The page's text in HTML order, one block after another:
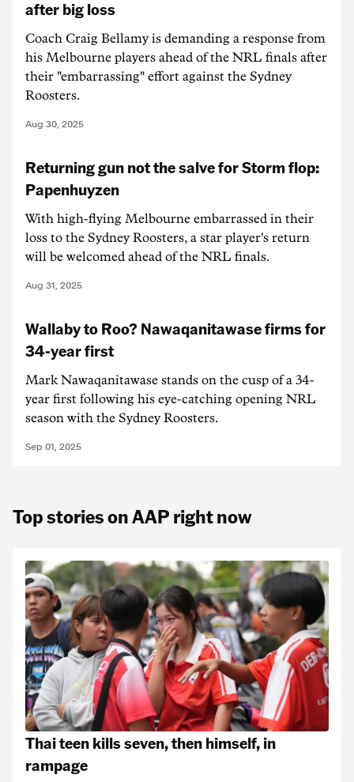
after big loss
Coach Craig Bellamy is demanding a response from
his Melbourne players ahead of the NRL finals after
their "embarrassing" effort against the Sydney
Roosters.
Aug 30, 2025
Returning gun not the salve for Storm flop:
Papenhuyzen
With high-flying Melbourne embarrassed in their
loss to the Sydney Roosters, a star player's return
will be welcomed ahead of the NRL finals.
Aug 31, 2025
Wallaby to Roo? Nawaqanitawase firms for
34-year first
Mark Nawaqanitawase stands on the cusp of a 34-
year first following his eye-catching opening NRL
season with the Sydney Roosters.
Sep 01, 2025
Top stories on AAP right now
Thai teen kills seven, then himself, in
rampage